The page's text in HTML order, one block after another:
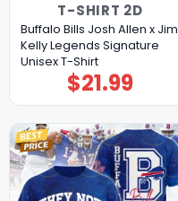
T-SHIRT 2D
Buffalo Bills Josh Allen x Jim
Kelly Legends Signature
Unisex T-Shirt
$21.99